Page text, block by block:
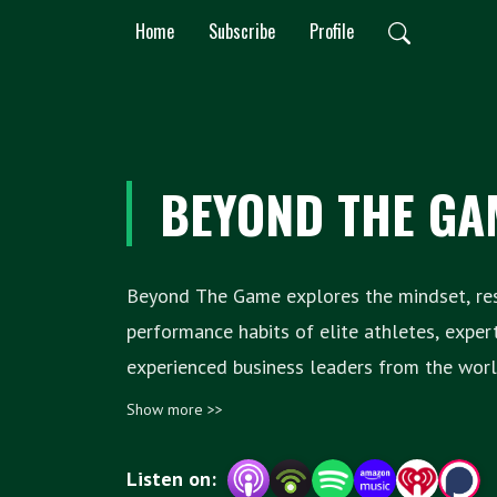
Home Subscribe Profile
BEYOND THE
Beyond The Game explores the mindset,
performance habits of elite athletes,
experienced business leaders from the world
performance sport. Hosted by Paul Cahill and Jonny Holland,
revealing lessons learned along the way
Show more >>
Listen on: